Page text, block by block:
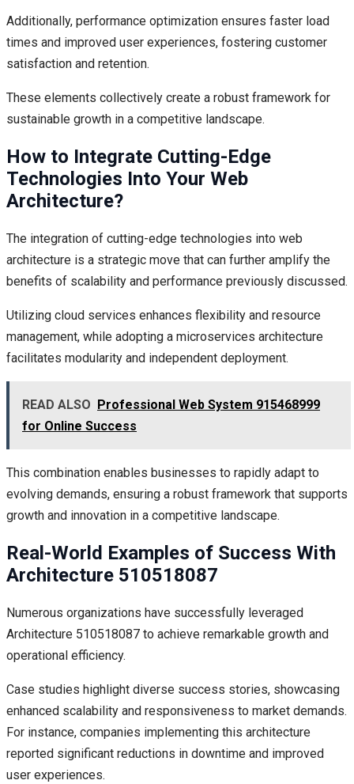
Additionally, performance optimization ensures faster load
times and improved user experiences, fostering customer
satisfaction and retention.
These elements collectively create a robust framework for
sustainable growth in a competitive landscape.
How to Integrate Cutting-Edge
Technologies Into Your Web
Architecture?
The integration of cutting-edge technologies into web
architecture is a strategic move that can further amplify the
benefits of scalability and performance previously discussed.
Utilizing cloud services enhances flexibility and resource
management, while adopting a microservices architecture
facilitates modularity and independent deployment.
READ ALSO
Professional Web System 915468999
for Online Success
This combination enables businesses to rapidly adapt to
evolving demands, ensuring a robust framework that supports
growth and innovation in a competitive landscape.
Real-World Examples of Success With
Architecture 510518087
Numerous organizations have successfully leveraged
Architecture 510518087 to achieve remarkable growth and
operational efficiency.
Case studies highlight diverse success stories, showcasing
enhanced scalability and responsiveness to market demands.
For instance, companies implementing this architecture
reported significant reductions in downtime and improved
user experiences.